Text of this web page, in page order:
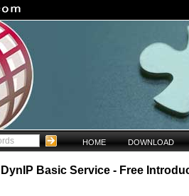
HOME DOWNLOAD
DynIP Basic Service - Free